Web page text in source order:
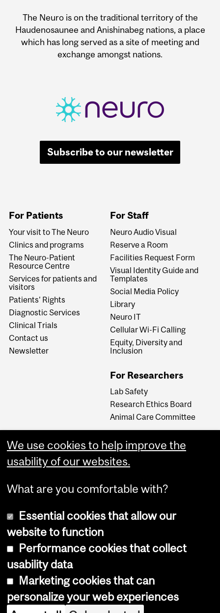
The Neuro is on the traditional territory of the
Haudenosaunee and Anishinabeg nations, a place
which has long served as a site of meeting and
exchange amongst nations.
Subscribe to our newsletter
For Patients
Your visit to The Neuro
Clinics and programs
The Neuro-Patient
Resource Centre
Services for patients and
visitors
Patients' Rights
Diagnostic Services
Clinical Trials
Contact us
Newsletter
For Staff
Neuro Audio Visual
Reserve a Room
Facilities Request Form
Visual Identity Guide and
Templates
Social Media Policy
Library
Neuro IT
Cellular Wi-Fi Calling
Equity, Diversity and
Inclusion
For Researchers
Lab Safety
Research Ethics Board
Animal Care Committee
Careers
Careers at The Neuro
Cookie notice
Cookie settings
We use cookies to help improve the
usability of our websites.
What are you comfortable with?
Essential cookies that allow our
website to function
Performance cookies that collect
usability data
Marketing cookies that can
personalize your web experiences